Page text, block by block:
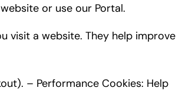
or use our Portal.
visit a website. They help improve
– Performance Cookies: Help